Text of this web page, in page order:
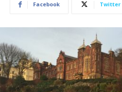
Facebook Twitter